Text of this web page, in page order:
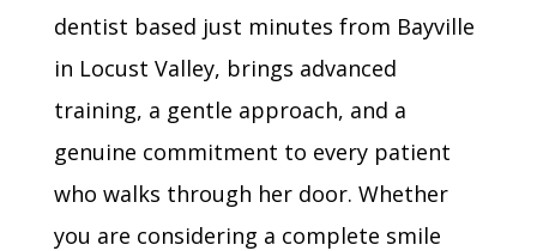
dentist based just minutes from Bayville
in Locust Valley, brings advanced
training, a gentle approach, and a
genuine commitment to every patient
who walks through her door. Whether
you are considering a complete smile